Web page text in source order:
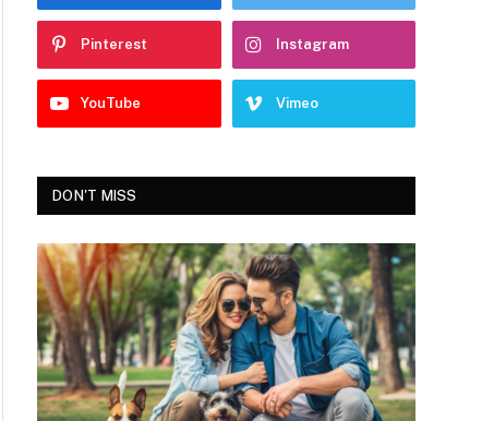
Pinterest Instagram
YouTube Vimeo
DON'T MISS